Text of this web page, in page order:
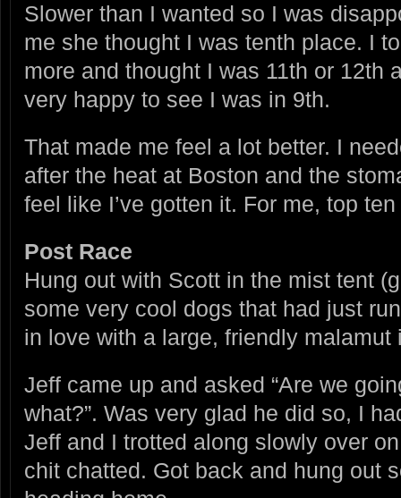
Slower than I wanted so I was
me she thought I was tenth place. I
more and thought I was 11th or 12th
very happy to see I was in 9th.
That made me feel a lot better. I
after the heat at Boston and the
feel like I’ve gotten it. For me, top
Post Race
Hung out with Scott in the mist tent
some very cool dogs that had just
in love with a large, friendly malamut
Jeff came up and asked “Are we
what?”. Was very glad he did so, I
Jeff and I trotted along slowly over
chit chatted. Got back and hung out